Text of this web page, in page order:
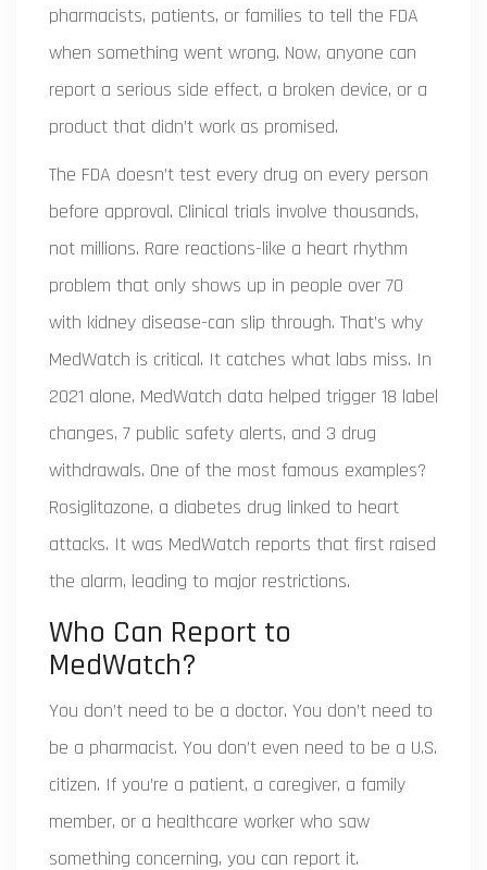
pharmacists, patients, or families to tell the FDA
when something went wrong. Now, anyone can
report a serious side effect, a broken device, or a
product that didn’t work as promised.
The FDA doesn’t test every drug on every person
before approval. Clinical trials involve thousands,
not millions. Rare reactions-like a heart rhythm
problem that only shows up in people over 70
with kidney disease-can slip through. That’s why
MedWatch is critical. It catches what labs miss. In
2021 alone, MedWatch data helped trigger 18 label
changes, 7 public safety alerts, and 3 drug
withdrawals. One of the most famous examples?
Rosiglitazone, a diabetes drug linked to heart
attacks. It was MedWatch reports that first raised
the alarm, leading to major restrictions.
Who Can Report to
MedWatch?
You don’t need to be a doctor. You don’t need to
be a pharmacist. You don’t even need to be a U.S.
citizen. If you’re a patient, a caregiver, a family
member, or a healthcare worker who saw
something concerning, you can report it.